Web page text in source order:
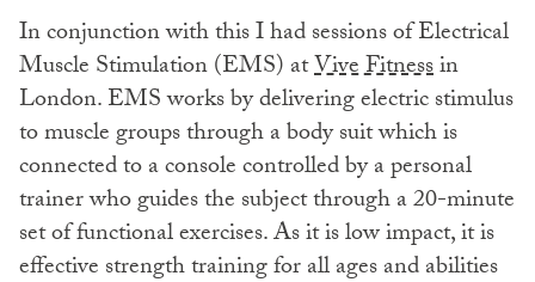
In conjunction with this I had sessions of Electrical
Muscle Stimulation (EMS) atVive Fitnessin
London. EMS works by delivering electric stimulus
to muscle groups through a body suit which is
connected to a console controlled by a personal
trainer who guides the subject through a 20-minute
set of functional exercises. As it is low impact, it is
effective strength training for all ages and abilities